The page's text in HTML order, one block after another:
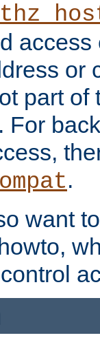
or
part of
For
.
want